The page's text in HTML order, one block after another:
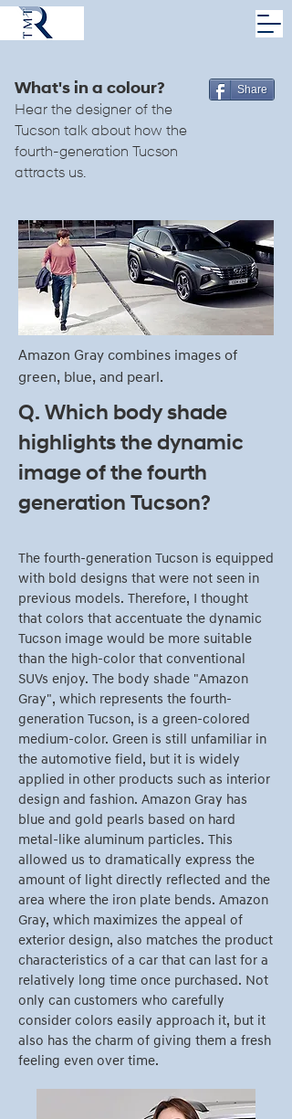
What's in a colour?
Hear the designer of the
Tucson talk about how the
fourth-generation Tucson
attracts us.
Share
Amazon Gray combines images of
green, blue, and pearl.
Q. Which body shade
highlights the dynamic
image of the fourth
generation Tucson?
The fourth-generation Tucson is equipped
with bold designs that were not seen in
previous models. Therefore, I thought
that colors that accentuate the dynamic
Tucson image would be more suitable
than the high-color that conventional
SUVs enjoy. The body shade "Amazon
Gray", which represents the fourth-
generation Tucson, is a green-colored
medium-color. Green is still unfamiliar in
the automotive field, but it is widely
applied in other products such as interior
design and fashion. Amazon Gray has
blue and gold pearls based on hard
metal-like aluminum particles. This
allowed us to dramatically express the
amount of light directly reflected and the
area where the iron plate bends. Amazon
Gray, which maximizes the appeal of
exterior design, also matches the product
characteristics of a car that can last for a
relatively long time once purchased. Not
only can customers who carefully
consider colors easily approach it, but it
also has the charm of giving them a fresh
feeling even over time.